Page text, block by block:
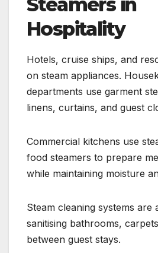
Steamers in
Hospitality
Hotels, cruise ships, and
on steam appliances.
departments use garment
linens, curtains, and guest
Commercial kitchens use
food steamers to prepare
while maintaining moisture
Steam cleaning systems
sanitising bathrooms,
between guest stays.